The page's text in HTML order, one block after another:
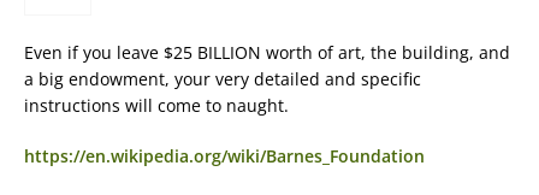
Even if you leave $25 BILLION worth of art, the building, and
a big endowment, your very detailed and specific
instructions will come to naught.
https://en.wikipedia.org/wiki/Barnes_Foundation